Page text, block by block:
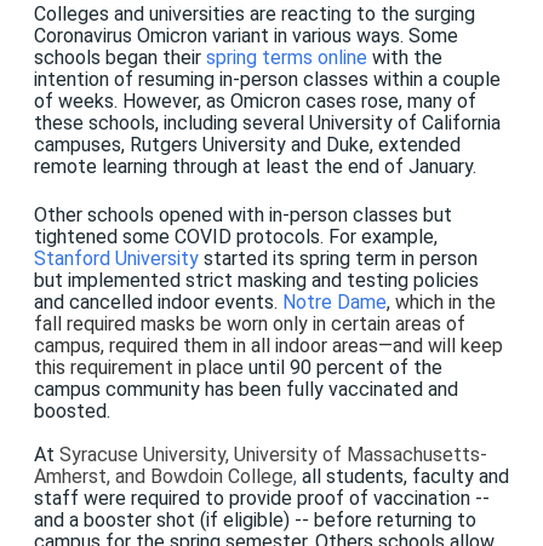
Colleges and universities are reacting to the surging
Coronavirus Omicron variant in various ways. Some
schools began their spring terms online with the
intention of resuming in-person classes within a couple
of weeks. However, as Omicron cases rose, many of
these schools, including several University of California
campuses, Rutgers University and Duke, extended
remote learning through at least the end of January.
Other schools opened with in-person classes but
tightened some COVID protocols. For example,
Stanford University started its spring term in person
but implemented strict masking and testing policies
and cancelled indoor events. Notre Dame, which in the
fall required masks be worn only in certain areas of
campus, required them in all indoor areas—and will keep
this requirement in place until 90 percent of the
campus community has been fully vaccinated and
boosted.
At Syracuse University, University of Massachusetts-
Amherst, and Bowdoin College, all students, faculty and
staff were required to provide proof of vaccination --
and a booster shot (if eligible) -- before returning to